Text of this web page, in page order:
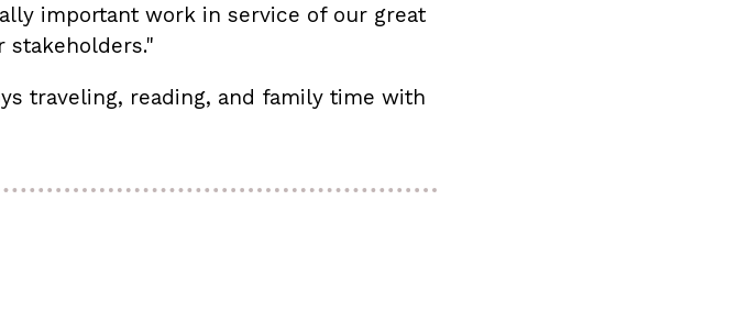
important work in service of our great
stakeholders."
traveling, reading, and family time with